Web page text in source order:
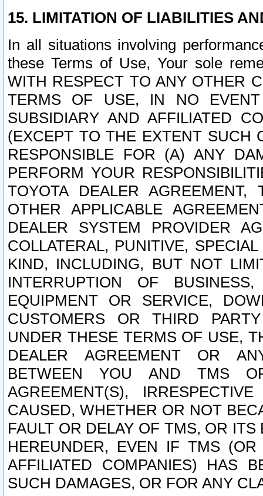
15. LIMITATION OF LIABILITIES
In all situations involving
these Terms of Use, Your sole
WITH RESPECT TO ANY OTHER
TERMS OF USE, IN NO
SUBSIDIARY AND AFFILIATED
(EXCEPT TO THE EXTENT SUCH
RESPONSIBLE FOR (A) ANY
PERFORM YOUR
TOYOTA DEALER
OTHER APPLICABLE
DEALER SYSTEM PROVIDER
COLLATERAL, PUNITIVE,
KIND, INCLUDING, BUT NOT
INTERRUPTION OF
EQUIPMENT OR SERVICE,
CUSTOMERS OR THIRD
UNDER THESE TERMS OF USE,
DEALER AGREEMENT OR
BETWEEN YOU AND TMS
AGREEMENT(S),
CAUSED, WHETHER OR NOT
FAULT OR DELAY OF TMS, OR
HEREUNDER, EVEN IF TMS
AFFILIATED COMPANIES) HAS
SUCH DAMAGES, OR FOR ANY